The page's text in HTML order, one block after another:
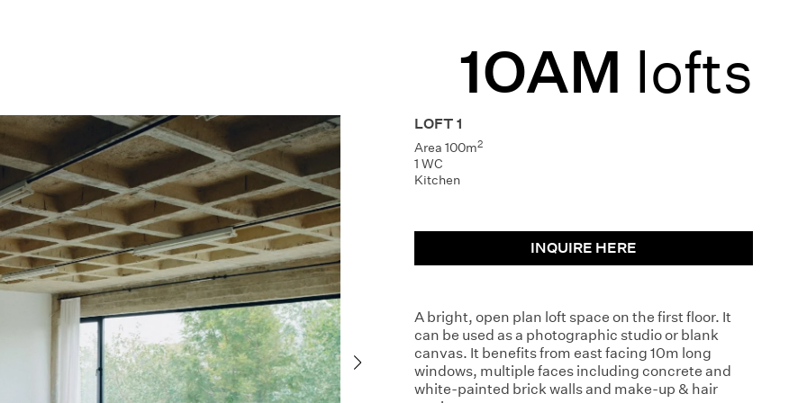
1OAM lofts
LOFT 1
Area 100m2
1 WC
Kitchen
INQUIRE HERE
A bright, open plan loft space on the first floor. It
can be used as a photographic studio or blank
canvas. It benefits from east facing 10m long
windows, multiple faces including concrete and
white-painted brick walls and make-up & hair